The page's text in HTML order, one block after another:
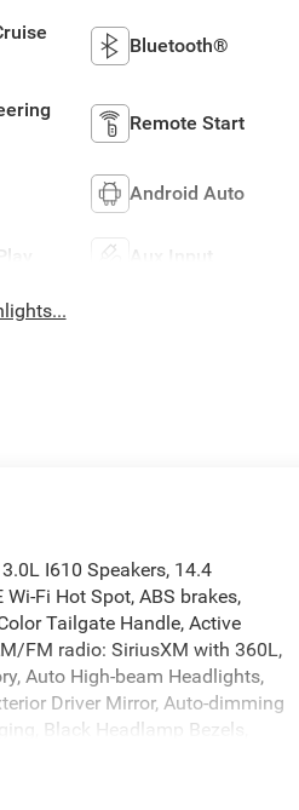
Bluetooth®
Remote Start
Android Auto
Aux Input
I610 Speakers, 14.4
Fi Hot Spot, ABS brakes,
Tailgate Handle, Active
FM radio: SiriusXM with 360L,
Auto High-beam Headlights,
Driver Mirror, Auto-dimming
Black Headlamp Bezels,
Bumpers: chrome, Center